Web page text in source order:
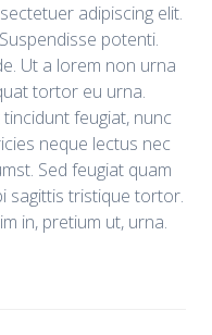
adipiscing elit.
potenti.
Ut a lorem non urna
tortor eu urna.
feugiat, nunc
neque lectus nec
Sed feugiat quam
sagittis tristique tortor.
in, pretium ut, urna.